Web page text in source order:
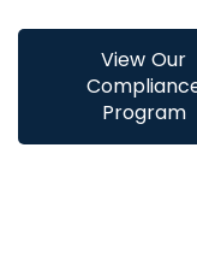
View Our
Program